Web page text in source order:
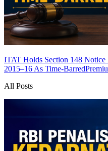
ITAT Holds Section 148
2015–16 As Time-Barred
All Posts